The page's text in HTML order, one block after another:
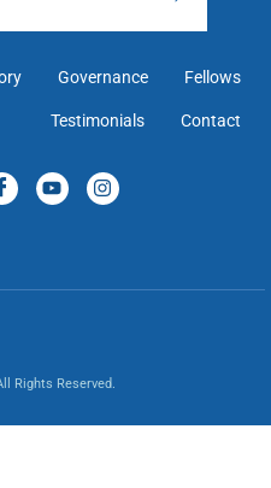
Governance Fellows
Testimonials Contact
Rights Reserved.